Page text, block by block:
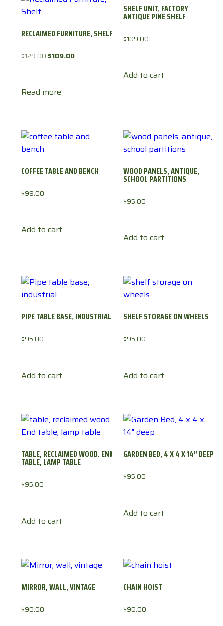
RECLAIMED FURNITURE, SHELF
$129.00Original
$129.00.
$109.00Current
Read more
SHELF UNIT, FACTORY
ANTIQUE PINE SHELF
$109.00
Add to cart
COFFEE TABLE AND BENCH
$99.00
Add to cart
WOOD PANELS, ANTIQUE,
SCHOOL PARTITIONS
$95.00
Add to cart
PIPE TABLE BASE, INDUSTRIAL
$95.00
Add to cart
SHELF STORAGE ON WHEELS
$95.00
Add to cart
TABLE, RECLAIMED WOOD. END
TABLE, LAMP TABLE
$95.00
Add to cart
GARDEN BED, 4 X 4 X 14″ DEEP
$95.00
Add to cart
MIRROR, WALL, VINTAGE
$90.00
CHAIN HOIST
$90.00